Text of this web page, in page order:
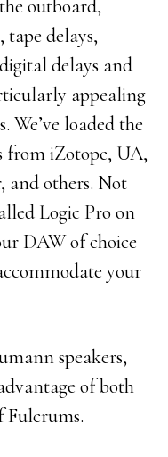
outboard,
tape delays,
delays and
appealing
loaded the
from iZotope, UA,
and others. Not
Logic Pro on
DAW of choice
your
speakers,
of both
Fulcrums.